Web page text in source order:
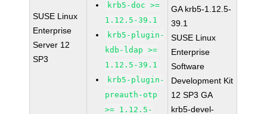
SUSE Linux
Enterprise
Server 12
SP3
krb5-doc >=
1.12.5-39.1
krb5-plugin-
kdb-ldap >=
1.12.5-39.1
krb5-plugin-
preauth-otp
>= 1.12.5-
GA krb5-1.12.5-
39.1
SUSE Linux
Enterprise
Software
Development Kit
12 SP3 GA
krb5-devel-